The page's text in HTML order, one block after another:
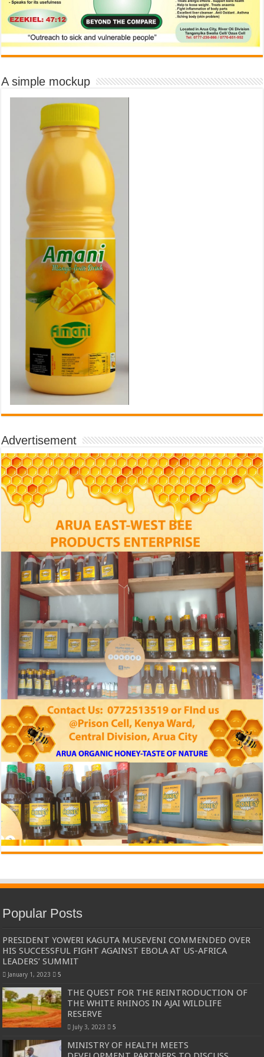
A simple mockup
Advertisement
Popular Posts
PRESIDENT YOWERI KAGUTA MUSEVENI COMMENDED OVER
HIS SUCCESSFUL FIGHT AGAINST EBOLA AT US-AFRICA
LEADERS’ SUMMIT
January 1, 2023 5
THE QUEST FOR THE REINTRODUCTION OF
THE WHITE RHINOS IN AJAI WILDLIFE
RESERVE
July 3, 2023 5
MINISTRY OF HEALTH MEETS